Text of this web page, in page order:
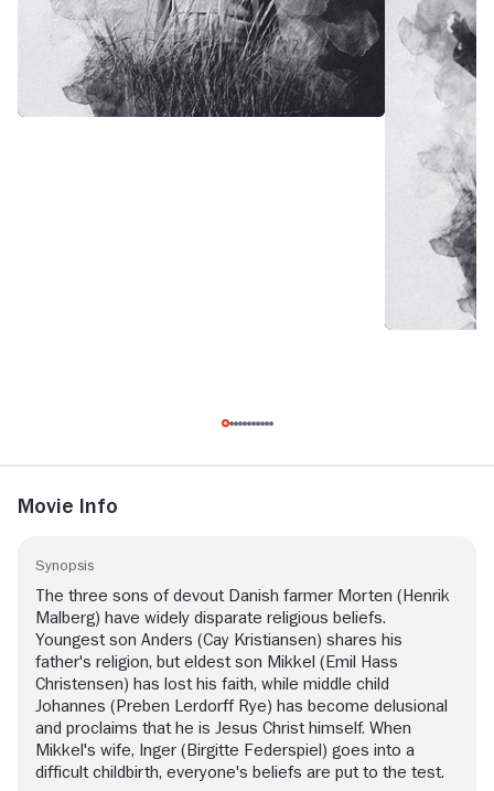
Movie Info
Synopsis
The three sons of devout Danish farmer Morten (Henrik
Malberg) have widely disparate religious beliefs.
Youngest son Anders (Cay Kristiansen) shares his
father's religion, but eldest son Mikkel (Emil Hass
Christensen) has lost his faith, while middle child
Johannes (Preben Lerdorff Rye) has become delusional
and proclaims that he is Jesus Christ himself. When
Mikkel's wife, Inger (Birgitte Federspiel) goes into a
difficult childbirth, everyone's beliefs are put to the test.